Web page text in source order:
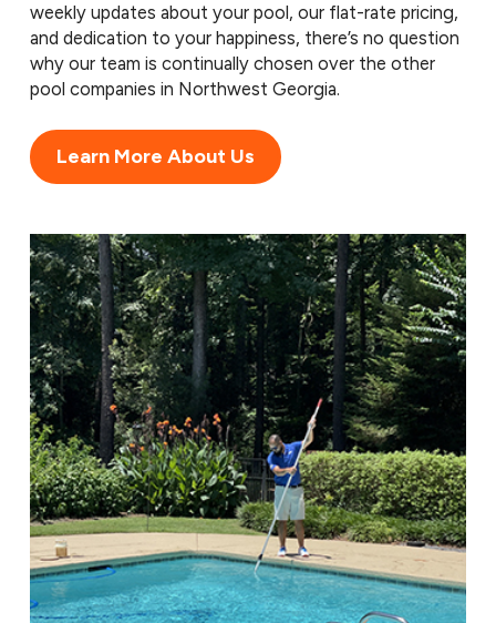
weekly updates about your pool, our flat-rate pricing,
and dedication to your happiness, there’s no question
why our team is continually chosen over the other
pool companies in Northwest Georgia.
Learn More About Us